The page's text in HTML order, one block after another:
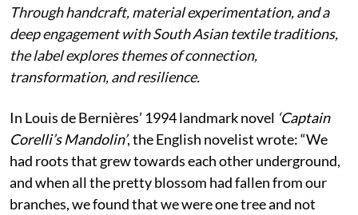
Through handcraft, material experimentation, and a
deep engagement with South Asian textile traditions,
the label explores themes of connection,
transformation, and resilience.
In Louis de Bernières’ 1994 landmark novel ‘Captain
Corelli’s Mandolin’, the English novelist wrote:“We
had roots that grew towards each other underground,
and when all the pretty blossom had fallen from our
branches, we found that we were one tree and not